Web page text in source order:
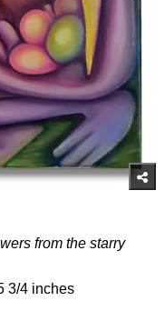
from the starry
3/4 inches